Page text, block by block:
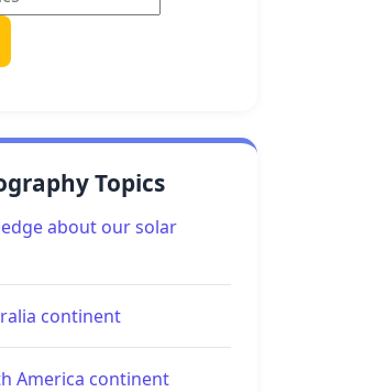
Topics
about our solar
continent
America continent